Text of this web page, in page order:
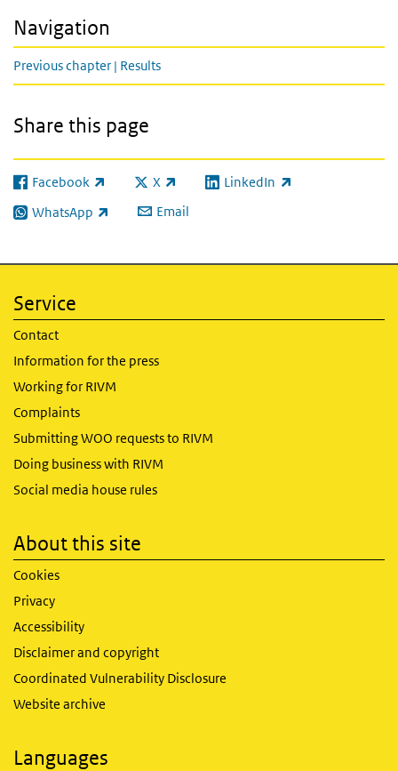
Navigation
Previous chapter | Results
Share this page
Facebook
(link is external) X
(link is external)LinkedIn
(link is external)
WhatsApp
(link is external) Email
Service
Contact
Information for the press
Working for RIVM
Complaints
Submitting WOO requests to RIVM
Doing business with RIVM
Social media house rules
About this site
Cookies
Privacy
Accessibility
Disclaimer and copyright
Coordinated Vulnerability Disclosure
Website archive
Languages